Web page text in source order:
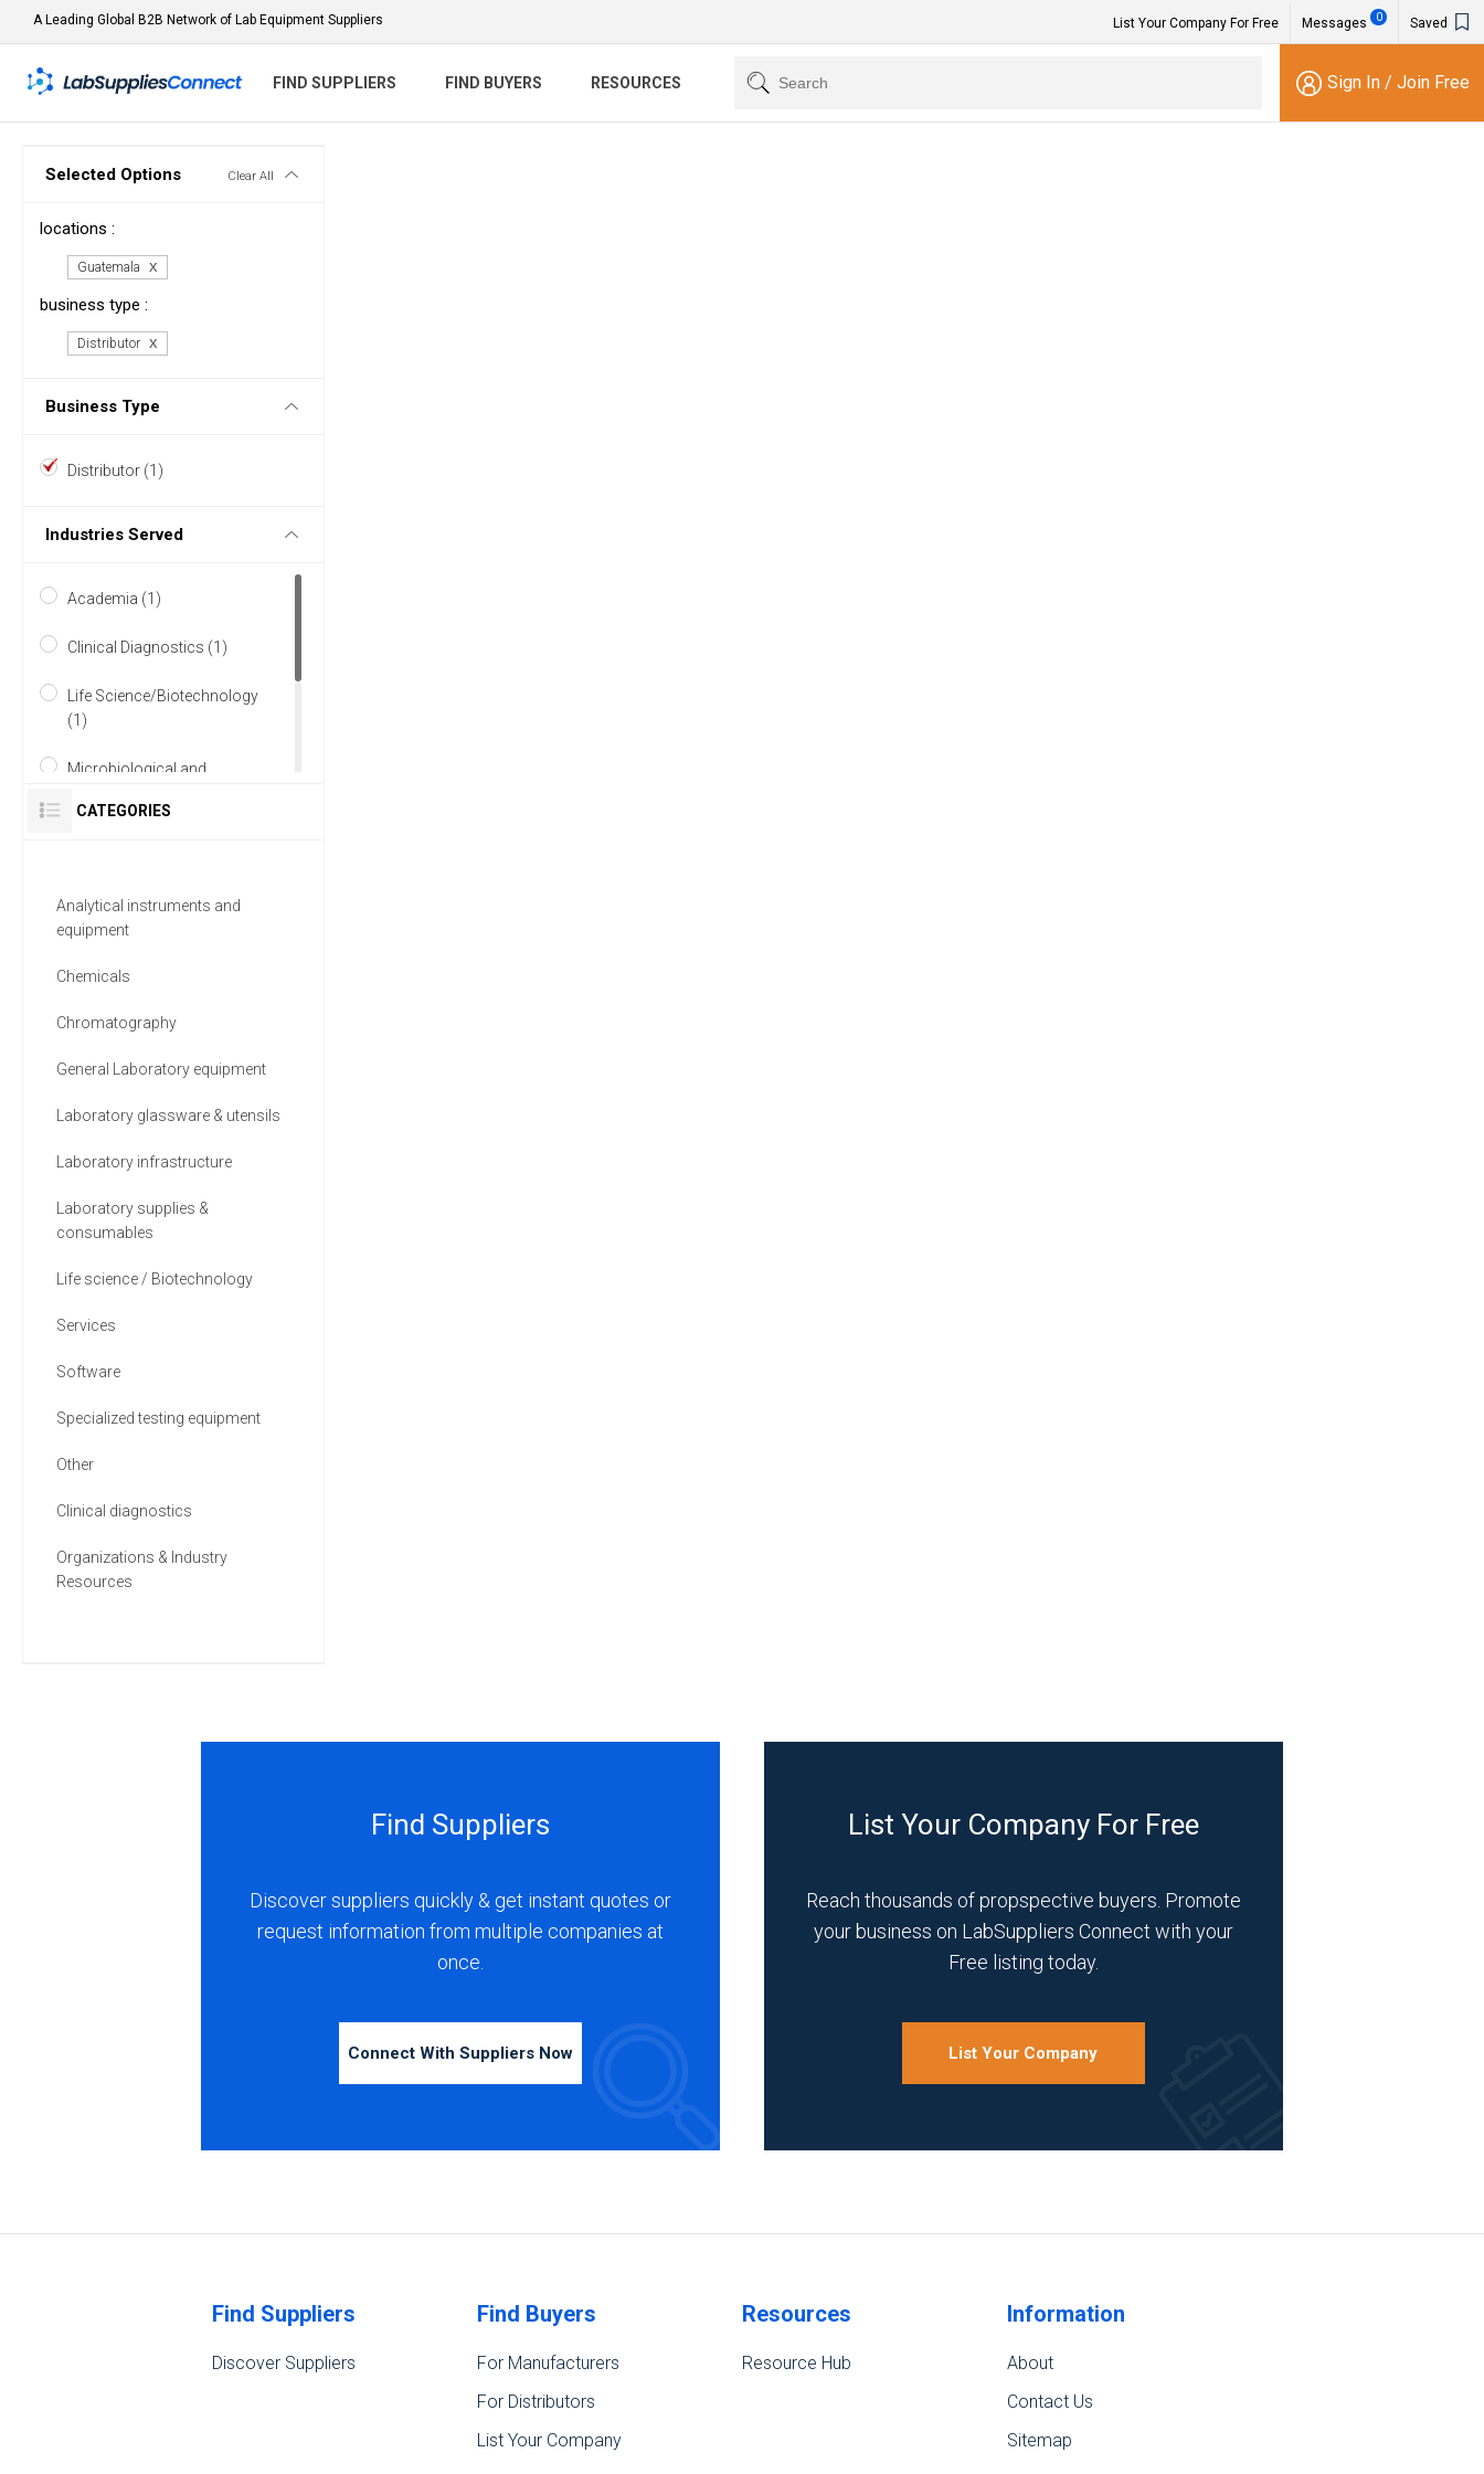
A Leading Global B2B Network of Lab Equipment Suppliers List Your Company For Free Messages 0 Saved
FIND SUPPLIERS FIND BUYERS RESOURCES Sign In / Join Free
Clear All
Selected Options
locations :
Guatemala
business type :
Distributor
Business Type
Distributor (1)
Industries Served
Academia (1)
Clinical Diagnostics (1)
Life Science/Biotechnology
(1)
Microbiological and
Water and Wastewater (1)
CATEGORIES
Analytical instruments and
equipment
Chemicals
Chromatography
General Laboratory equipment
Laboratory glassware & utensils
Laboratory infrastructure
Laboratory supplies &
consumables
Life science / Biotechnology
Services
Software
Specialized testing equipment
Other
Clinical diagnostics
Organizations & Industry
Resources
Find Suppliers
Discover suppliers quickly & get instant quotes or
request information from multiple companies at
once.
Connect With Suppliers Now
List Your Company For Free
Reach thousands of propspective buyers. Promote
your business on LabSuppliers Connect with your
Free listing today.
List Your Company
Find Suppliers
Discover Suppliers
Find Buyers
For Manufacturers
For Distributors
List Your Company
Resources
Resource Hub
Information
About
Contact Us
Sitemap